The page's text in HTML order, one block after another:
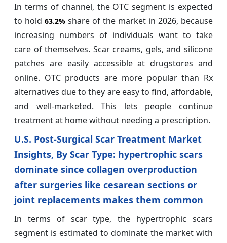
In terms of channel, the OTC segment is expected
to hold 63.2% share of the market in 2026, because
increasing numbers of individuals want to take
care of themselves. Scar creams, gels, and silicone
patches are easily accessible at drugstores and
online. OTC products are more popular than Rx
alternatives due to they are easy to find, affordable,
and well-marketed. This lets people continue
treatment at home without needing a prescription.
U.S. Post-Surgical Scar Treatment Market
Insights, By Scar Type: hypertrophic scars
dominate since collagen overproduction
after surgeries like cesarean sections or
joint replacements makes them common
In terms of scar type, the hypertrophic scars
segment is estimated to dominate the market with